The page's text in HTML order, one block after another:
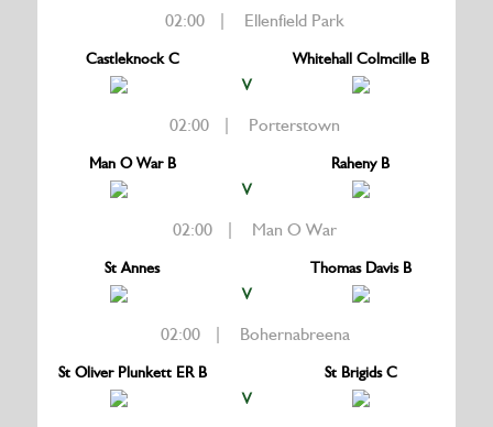
02:00 | Ellenfield Park
Castleknock C
V
Whitehall Colmcille B
02:00 | Porterstown
Man O War B
V
Raheny B
02:00 | Man O War
St Annes
V
Thomas Davis B
02:00 | Bohernabreena
St Oliver Plunkett ER B
V
St Brigids C